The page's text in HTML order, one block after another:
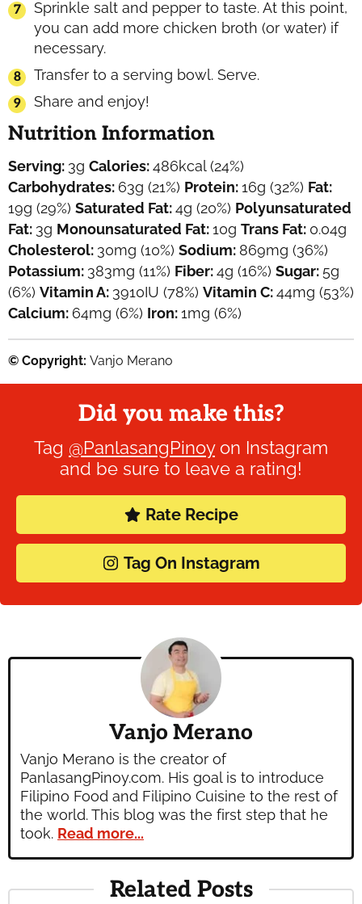
Sprinkle salt and pepper to taste. At this point,
you can add more chicken broth (or water) if
necessary.
Transfer to a serving bowl. Serve.
Share and enjoy!
Nutrition Information
Serving: 3g Calories:486kcal(24%)
Carbohydrates: 63g (21%) Protein:16g (32%) Fat:
19g (29%) Saturated Fat:4g (20%) Polyunsaturated
Fat: 3g Monounsaturated Fat:10g Trans Fat: 0.04g
Cholesterol: 30mg (10%) Sodium: 869mg (36%)
Potassium: 383mg (11%) Fiber:4g (16%) Sugar: 5g
(6%) Vitamin A: 3910IU (78%) Vitamin C:44mg (53%)
Calcium: 64mg (6%) Iron:1mg (6%)
© Copyright: Vanjo Merano
Did you make this?
Tag @PanlasangPinoyon Instagram
and be sure to leave a rating!
Rate Recipe
Tag On Instagram
Vanjo Merano
Vanjo Merano is the creator of
PanlasangPinoy.com. His goal is to introduce
Filipino Food and Filipino Cuisine to the rest of
the world. This blog was the first step that he
took. Read more...
Related Posts